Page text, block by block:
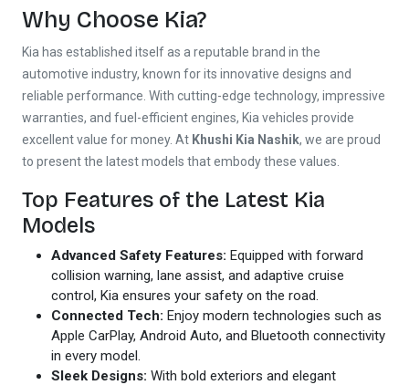
Why Choose Kia?
Kia has established itself as a reputable brand in the
automotive industry, known for its innovative designs and
reliable performance. With cutting-edge technology, impressive
warranties, and fuel-efficient engines, Kia vehicles provide
excellent value for money. At Khushi Kia Nashik, we are proud
to present the latest models that embody these values.
Top Features of the Latest Kia
Models
Advanced Safety Features: Equipped with forward
collision warning, lane assist, and adaptive cruise
control, Kia ensures your safety on the road.
Connected Tech: Enjoy modern technologies such as
Apple CarPlay, Android Auto, and Bluetooth connectivity
in every model.
Sleek Designs: With bold exteriors and elegant